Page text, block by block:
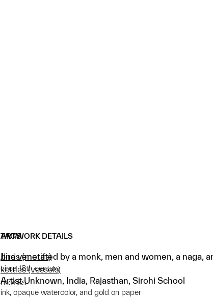
ARTWORK DETAILS
Jina venerated by a monk, men and women, a naga,
circa 18th century
Artist Unknown, India, Rajasthan, Sirohi School
ink, opaque watercolor, and gold on paper
TAGS
birds (motifs)
kettles (vessels)
monks